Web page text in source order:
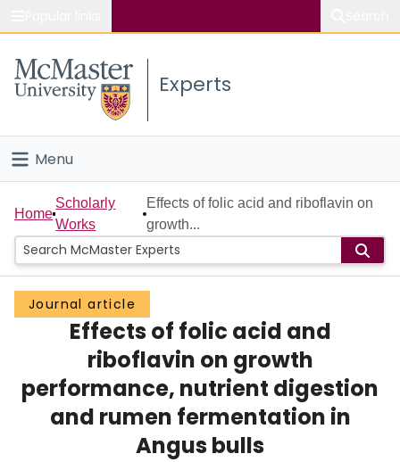
Study
Connect
Experts
Menu
Home
People
Groups
Scholarly Works
Login
Home
Scholarly
Works
Effects of folic acid and riboflavin on
growth...
Journal article
Effects of folic acid and
riboflavin on growth
performance, nutrient digestion
and rumen fermentation in
Angus bulls